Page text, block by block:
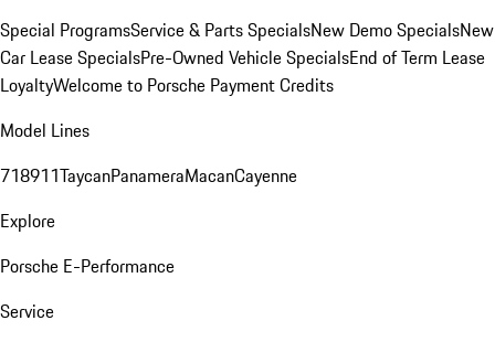
Special ProgramsService & Parts SpecialsNew Demo SpecialsNew
Car Lease SpecialsPre-Owned Vehicle SpecialsEnd of Term Lease
LoyaltyWelcome to Porsche Payment Credits
Model Lines
718911TaycanPanameraMacanCayenne
Explore
Porsche E-Performance
Service